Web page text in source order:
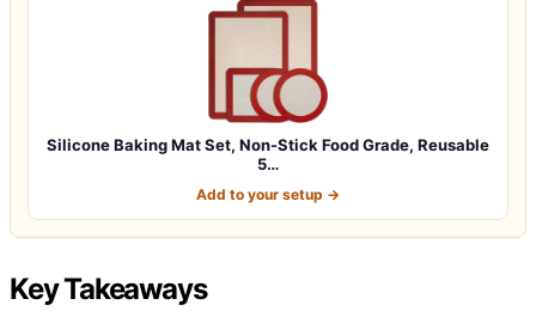
Silicone Baking Mat Set, Non-Stick Food Grade, Reusable
5…
Add to your setup →
Key Takeaways